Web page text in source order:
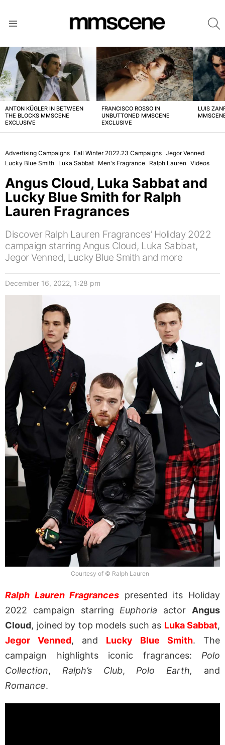
LATEST
STORIES
ANTON KÜGLER IN BETWEEN
THE BLOCKS MMSCENE
EXCLUSIVE
FRANCISCO ROSSO IN
UNBUTTONED MMSCENE
EXCLUSIVE
LUIS
Advertising Campaigns Fall Winter 2022.23 Campaigns Jegor Venned
Lucky Blue Smith Luka Sabbat Men's Fragrance Ralph Lauren Videos
Angus Cloud, Luka Sabbat and
Lucky Blue Smith for Ralph
Lauren Fragrances
Discover Ralph Lauren Fragrances’ Holiday 2022
campaign starring Angus Cloud, Luka Sabbat,
Jegor Venned, Lucky Blue Smith and more
December 16, 2022, 1:28 pm
Courtesy of © Ralph Lauren
Ralph Lauren Fragrances presented its Holiday
2022 campaign starring Euphoria actor Angus
Cloud, joined by top models such as Luka Sabbat,
Jegor Venned, and Lucky Blue Smith. The
campaign highlights iconic fragrances: Polo
Collection, Ralph’s Club, Polo Earth,
and
Romance.